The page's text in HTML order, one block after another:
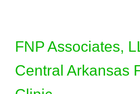
FNP Associates,
Central Arkansas